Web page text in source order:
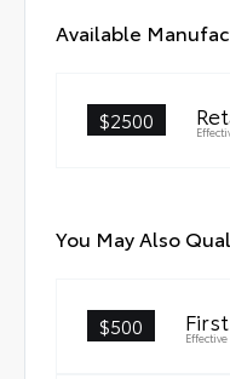
Available
$2500
You May Also
$500